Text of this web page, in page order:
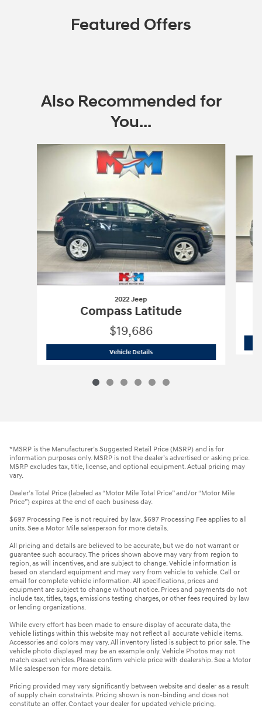
Featured Offers
Also Recommended for
You...
Slide 1 of 6
2022 Jeep
Compass Latitude
$19,686
Vehicle Details2022 Jeep
*MSRP is the Manufacturer’s Suggested Retail Price (MSRP) and is for
information purposes only. MSRP is not the dealer’s advertised or asking price.
MSRP excludes tax, title, license, and optional equipment. Actual pricing may
vary.
Dealer’s Total Price (labeled as “Motor Mile Total Price” and/or “Motor Mile
Price”) expires at the end of each business day.
$697 Processing Fee is not required by law. $697 Processing Fee applies to all
units. See a Motor Mile salesperson for more details.
All pricing and details are believed to be accurate, but we do not warrant or
guarantee such accuracy. The prices shown above may vary from region to
region, as will incentives, and are subject to change. Vehicle information is
based on standard equipment and may vary from vehicle to vehicle. Call or
email for complete vehicle information. All specifications, prices and
equipment are subject to change without notice. Prices and payments do not
include tax, titles, tags, emissions testing charges, or other fees required by law
or lending organizations.
While every effort has been made to ensure display of accurate data, the
vehicle listings within this website may not reflect all accurate vehicle items.
Accessories and colors may vary. All inventory listed is subject to prior sale. The
vehicle photo displayed may be an example only. Vehicle Photos may not
match exact vehicles. Please confirm vehicle price with dealership. See a Motor
Mile salesperson for more details.
Pricing provided may vary significantly between website and dealer as a result
of supply chain constraints. Pricing shown is non-binding and does not
constitute an offer. Contact your dealer for updated vehicle pricing.